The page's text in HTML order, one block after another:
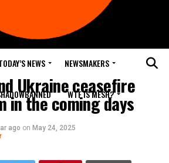
NEWS NEWSMAKERS
WTF IS MESH?
Ukraine ceasefire
the coming days
ago on May 24, 2025